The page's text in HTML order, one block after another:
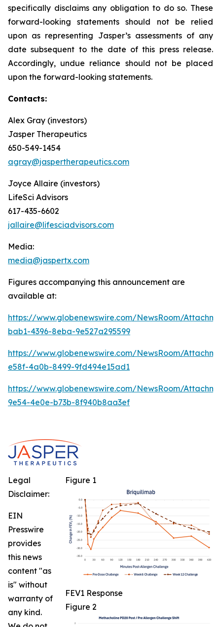
specifically disclaims any obligation to do so. These
forward-looking statements should not be relied
upon as representing Jasper’s assessments of any
date subsequent to the date of this press release.
Accordingly, undue reliance should not be placed
upon the forward-looking statements.
Contacts:
Alex Gray (investors)
Jasper Therapeutics
650-549-1454
agray@jaspertherapeutics.com
Joyce Allaire (investors)
LifeSci Advisors
617-435-6602
jallaire@lifesciadvisors.com
Media:
media@jaspertx.com
Figures accompanying this announcement are
available at:
https://www.globenewswire.com/NewsRoom/
bab1-4396-8eba-9e527a295599
https://www.globenewswire.com/NewsRoom/
e58f-4a0b-8499-9fd494e15ad1
https://www.globenewswire.com/NewsRoom/
9e54-4e0e-b73b-8f940b8aa3ef
Figure 1
FEV1 Response
Figure 2
Legal
Disclaimer:
EIN
Presswire
provides
this news
content "as
is" without
warranty of
any kind.